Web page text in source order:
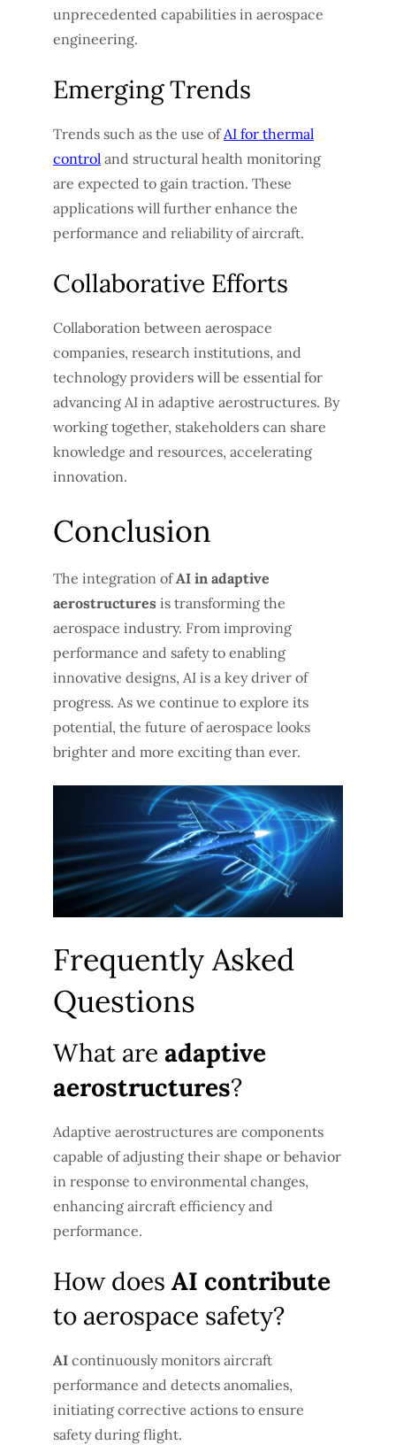
unprecedented capabilities in aerospace
engineering.
Emerging Trends
Trends such as the use ofAI for thermal
control and structural health monitoring
are expected to gain traction. These
applications will further enhance the
performance and reliability of aircraft.
Collaborative Efforts
Collaboration between aerospace
companies, research institutions, and
technology providers will be essential for
advancing AI in adaptive aerostructures. By
working together, stakeholders can share
knowledge and resources, accelerating
innovation.
Conclusion
The integration ofAI in adaptive
aerostructures is transforming the
aerospace industry. From improving
performance and safety to enabling
innovative designs, AI is a key driver of
progress. As we continue to explore its
potential, the future of aerospace looks
brighter and more exciting than ever.
Frequently Asked
Questions
What are adaptive
aerostructures?
Adaptive aerostructures are components
capable of adjusting their shape or behavior
in response to environmental changes,
enhancing aircraft efficiency and
performance.
How does AI contribute
to aerospace safety?
AI continuously monitors aircraft
performance and detects anomalies,
initiating corrective actions to ensure
safety during flight.